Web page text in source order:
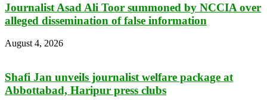
Journalist Asad Ali Toor summoned by NCCIA over
alleged dissemination of false information
August 4, 2026
Shafi Jan unveils journalist welfare package at
Abbottabad, Haripur press clubs